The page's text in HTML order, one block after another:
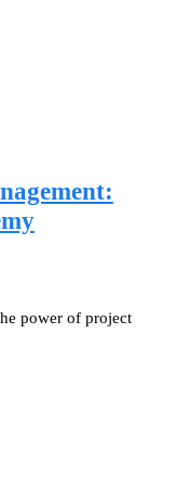
power of project